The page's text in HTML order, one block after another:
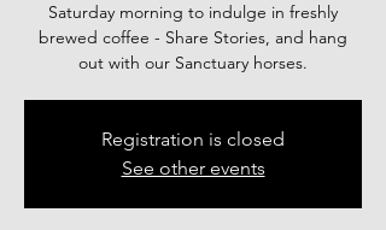
Saturday morning to indulge in freshly
brewed coffee - Share Stories, and hang
out with our Sanctuary horses.
Registration is closed
See other events